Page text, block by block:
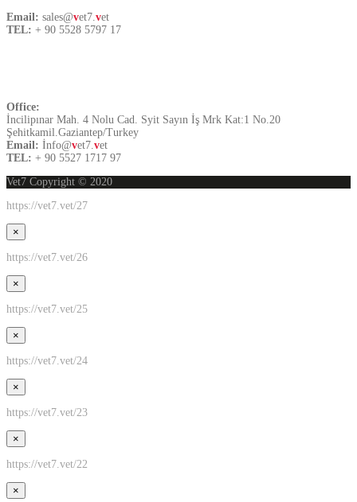
Email: sales@vet7. vet
TEL: + 90 5528 5797 17
Office:
İncilipınar Mah. 4 Nolu Cad. Syit Sayın İş Mrk Kat:1 No.20
Şehitkamil.Gaziantep/Turkey
Email: İnfo@vet7. vet
TEL: + 90 5527 1717 97
Vet7 Copyright © 2020
https://vet7.vet/27
×
https://vet7.vet/26
×
https://vet7.vet/25
×
https://vet7.vet/24
×
https://vet7.vet/23
×
https://vet7.vet/22
×